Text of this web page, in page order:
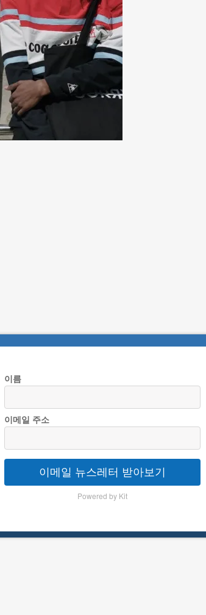
이름
이메일 주소
이메일 뉴스레터 받아보기
Powered by Kit